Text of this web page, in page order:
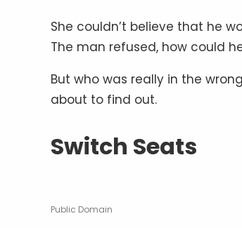
She couldn’t believe that he
The man refused, how could
But who was really in the
about to find out.
Switch Seats
Public Domain